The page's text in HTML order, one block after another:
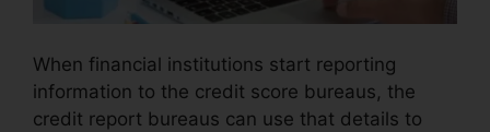
When financial institutions start reporting
information to the credit score bureaus, the
credit report bureaus can use that details to